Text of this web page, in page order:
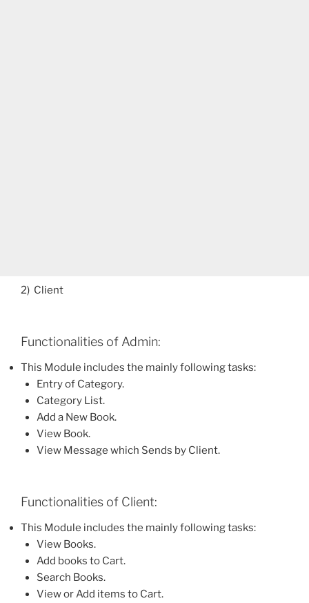
2) Client
Functionalities of Admin:
This Module includes the mainly following tasks:
Entry of Category.
Category List.
Add a New Book.
View Book.
View Message which Sends by Client.
Functionalities of Client:
This Module includes the mainly following tasks:
View Books.
Add books to Cart.
Search Books.
View or Add items to Cart.